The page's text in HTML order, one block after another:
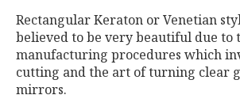
Rectangular Keraton or Venetian
believed to be very beautiful due to
manufacturing procedures which
cutting and the art of turning clear
mirrors.